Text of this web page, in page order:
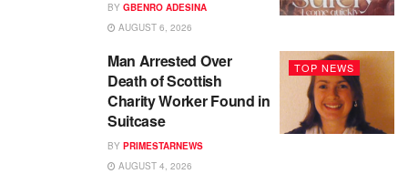
BY GBENRO ADESINA
AUGUST 6, 2026
TOP NEWS
Man Arrested Over
Death of Scottish
Charity Worker Found in
Suitcase
BY PRIMESTARNEWS
AUGUST 4, 2026